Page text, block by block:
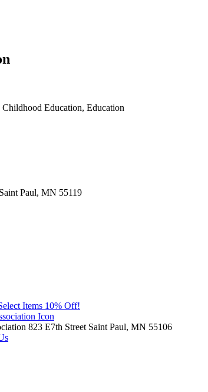
Education, Education
Saint Paul, MN 55119
823 E7th Street Saint Paul, MN 55106